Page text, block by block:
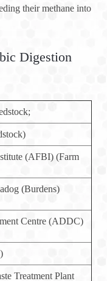
their methane into
Digestion
(AFBI) (Farm
(Burdens)
Centre (ADDC)
Treatment Plant